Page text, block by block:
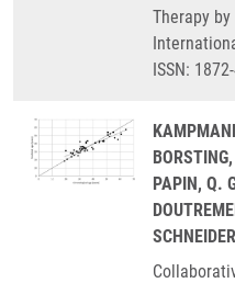
Therapy
ISSN:
BORSTING,
PAPIN, Q.